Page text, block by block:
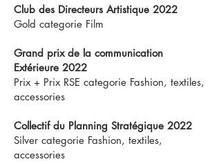
Club des Directeurs Artistique 2022
Gold categorie Film
Grand prix de la communication
Extérieure 2022
Prix + Prix RSE categorie Fashion, textiles,
accessories
Collectif du Planning Stratégique 2022
Silver categorie Fashion, textiles,
accessories